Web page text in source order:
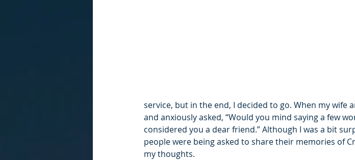
service, but in the end, I decided to go. When my wife
and anxiously asked, “Would you mind saying a few
considered you a dear friend.” Although I was a bit
people were being asked to share their memories of
my thoughts.